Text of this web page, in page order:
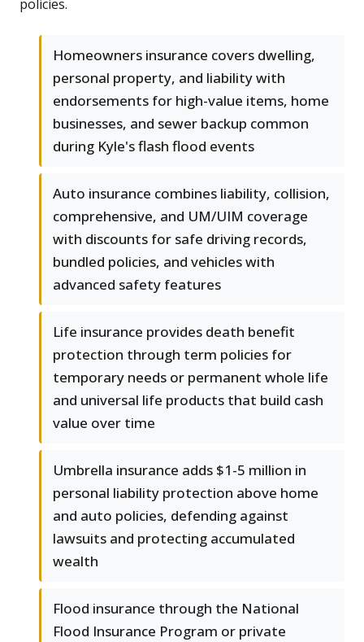
policies.
Homeowners insurance covers dwelling,
personal property, and liability with
endorsements for high-value items, home
businesses, and sewer backup common
during Kyle's flash flood events
Auto insurance combines liability, collision,
comprehensive, and UM/UIM coverage
with discounts for safe driving records,
bundled policies, and vehicles with
advanced safety features
Life insurance provides death benefit
protection through term policies for
temporary needs or permanent whole life
and universal life products that build cash
value over time
Umbrella insurance adds $1-5 million in
personal liability protection above home
and auto policies, defending against
lawsuits and protecting accumulated
wealth
Flood insurance through the National
Flood Insurance Program or private